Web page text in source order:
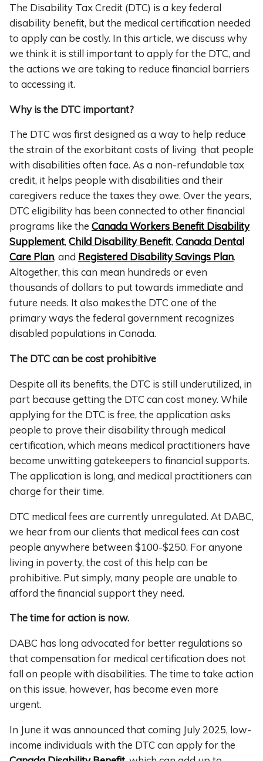
The Disability Tax Credit (DTC) is a key federal
disability benefit, but the medical certification needed
to apply can be costly. In this article, we discuss why
we think it is still important to apply for the DTC, and
the actions we are taking to reduce financial barriers
to accessing it.
Why is the DTC important?
The DTC was first designed as a way to help reduce
the strain of the exorbitant costs of living that people
with disabilities often face. As a non-refundable tax
credit, it helps people with disabilities and their
caregivers reduce the taxes they owe. Over the years,
DTC eligibility has been connected to other financial
programs like the Canada Workers Benefit Disability
Supplement, Child Disability Benefit, Canada Dental
Care Plan, and Registered Disability Savings Plan.
Altogether, this can mean hundreds or even
thousands of dollars to put towards immediate and
future needs. It also makes the DTC one of the
primary ways the federal government recognizes
disabled populations in Canada.
The DTC can be cost prohibitive
Despite all its benefits, the DTC is still underutilized, in
part because getting the DTC can cost money. While
applying for the DTC is free, the application asks
people to prove their disability through medical
certification, which means medical practitioners have
become unwitting gatekeepers to financial supports.
The application is long, and medical practitioners can
charge for their time.
DTC medical fees are currently unregulated. At DABC,
we hear from our clients that medical fees can cost
people anywhere between $100-$250. For anyone
living in poverty, the cost of this help can be
prohibitive. Put simply, many people are unable to
afford the financial support they need.
The time for action is now.
DABC has long advocated for better regulations so
that compensation for medical certification does not
fall on people with disabilities. The time to take action
on this issue, however, has become even more
urgent.
In June it was announced that coming July 2025, low-
income individuals with the DTC can apply for the